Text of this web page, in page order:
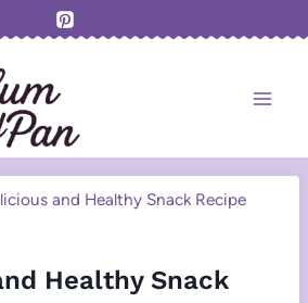
and Healthy Snack Recipe
Healthy Snack